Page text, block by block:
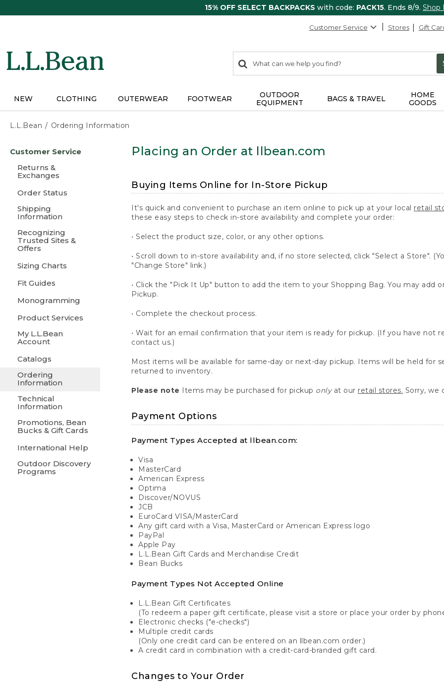
15% OFF SELECT BACKPACKS with code: PACK15. Ends 8/9. Shop
Customer Service Stores Gift
search
items
Search:
NEW CLOTHING OUTERWEAR FOOTWEAR
OUTDOOR
EQUIPMENT
BAGS & TRAVEL
HOME
GOODS
L.L.Bean Ordering Information
content
Customer Service
Returns &
Exchanges
Order Status
Shipping
Information
Recognizing
Trusted Sites &
Offers
Sizing Charts
Fit Guides
Monogramming
Product Services
My L.L.Bean
Account
Catalogs
Ordering
Information
Technical
Information
Promotions, Bean
Bucks & Gift Cards
International Help
Outdoor Discovery
Programs
Placing an Order at llbean.com
Buying Items Online for In-Store Pickup
It's quick and convenient to purchase an item online to pick up at your local retail
these easy steps to check in-store availability and complete your order:
• Select the product size, color, or any other options.
• Scroll down to in-store availability and, if no store selected, click "Select a Store".
"Change Store" link.)
• Click the "Pick It Up" button to add the item to your Shopping Bag. You may add
Pickup.
• Complete the checkout process.
• Wait for an email confirmation that your item is ready for pickup. (If you have not
contact us.)
Most items will be available for same-day or next-day pickup. Items will be held for
returned to inventory.
Please note Items may be purchased for pickup onlyat our retail stores. Sorry, we
Payment Options
Payment Types Accepted at llbean.com:
Visa
MasterCard
American Express
Optima
Discover/NOVUS
JCB
EuroCard VISA/MasterCard
Any gift card with a Visa, MasterCard or American Express logo
PayPal
Apple Pay
L.L.Bean Gift Cards and Merchandise Credit
Bean Bucks
Payment Types Not Accepted Online
L.L.Bean Gift Certificates
(To redeem a paper gift certificate, please visit a store or place your order by
Electronic checks ("e-checks")
Multiple credit cards
(Only one credit card can be entered on an llbean.com order.)
A credit card in combination with a credit-card-branded gift card.
Changes to Your Order